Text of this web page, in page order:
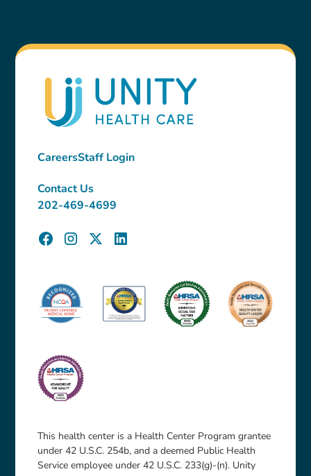
CareersStaff Login
Contact Us
202-469-4699
This health center is a Health Center Program grantee
under 42 U.S.C. 254b, and a deemed Public Health
Service employee under 42 U.S.C. 233(g)-(n). Unity